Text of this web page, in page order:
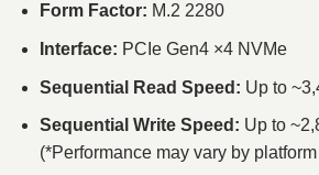
Form Factor: M.2 2280
Interface: PCIe Gen4 ×4 NVMe
Sequential Read Speed: Up to
Sequential Write Speed: Up to
(*Performance may vary by